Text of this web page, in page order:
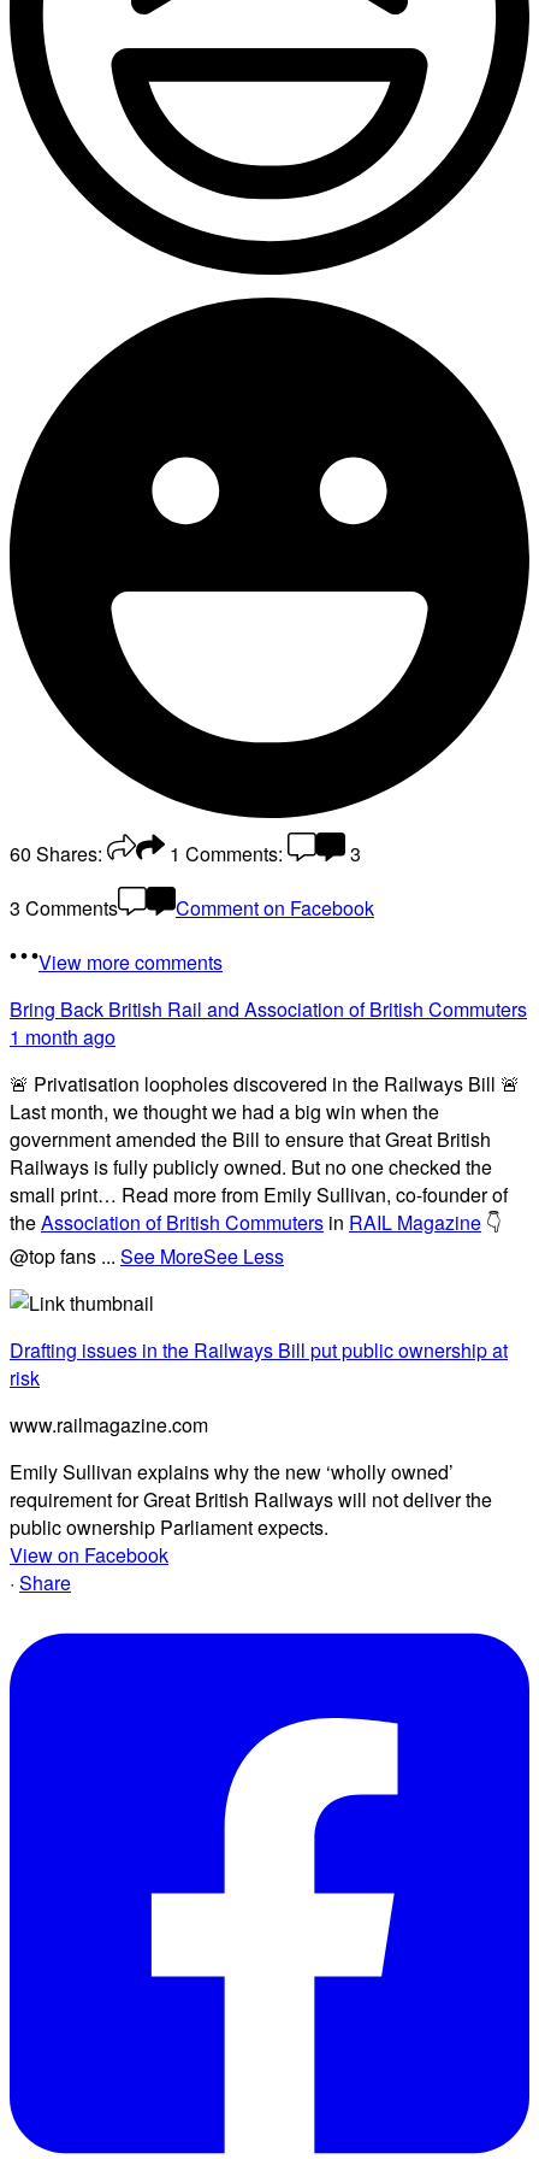
60 Shares: 1 Comments:
3
3 Comments
Comment on Facebook
View more comments
Bring Back British Rail and Association of British Commuters
1 month ago
🚨 Privatisation loopholes discovered in the Railways Bill 🚨
Last month, we thought we had a big win when the
government amended the Bill to ensure that Great British
Railways is fully publicly owned. But no one checked the
small print… Read more from Emily Sullivan, co-founder of
theAssociation of British Commuters in RAIL Magazine 👇
@top fans ... See MoreSee Less
Drafting issues in the Railways Bill put public ownership at
risk
www.railmagazine.com
Emily Sullivan explains why the new ‘wholly owned’
requirement for Great British Railways will not deliver the
public ownership Parliament expects.
View on Facebook
· Share